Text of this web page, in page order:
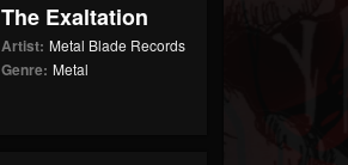
The Exaltation
Artist: Metal Blade Records
Genre: Metal